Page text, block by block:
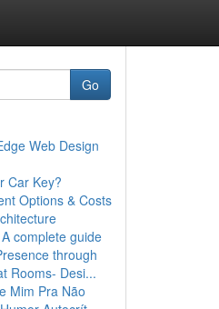
Go
Web Design
Car Key?
Options & Costs
complete guide
through
Rooms- Desi...
Mim Pra Não